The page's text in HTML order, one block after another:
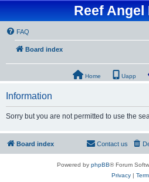
Reef Angel
FAQ
Board index
Home Uapp
Information
Sorry but you are not permitted to use the
Board index Contact us
Powered by phpBB® Forum
Privacy|